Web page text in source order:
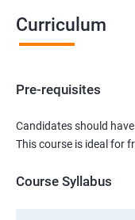
Curriculum
Pre-requisites
Candidates should
This course is ideal for
Course Syllabus